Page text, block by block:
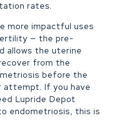
rates.
more impactful uses
— the pre-
allows the uterine
from the
before the
attempt. If you have
Lupride Depot
endometriosis, this is